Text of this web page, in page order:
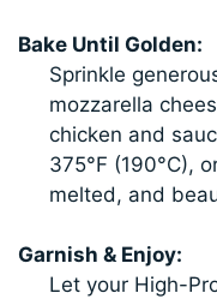
Bake Until Golden:
Sprinkle
mozzarella
chicken and
375°F (190°C),
melted, and
Garnish & Enjoy:
Let your High-